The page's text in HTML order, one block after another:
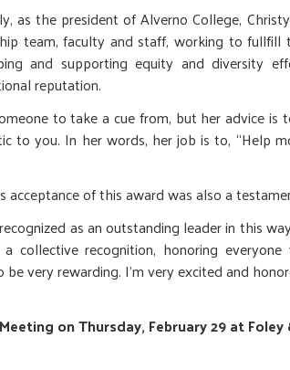
as the president of Alverno College,
team, faculty and staff, working to fullfill
and supporting equity and diversity
reputation.
to take a cue from, but her advice
to you. In her words, her job is to, “Help
acceptance of this award was also a
as an outstanding leader in this
collective recognition, honoring
very rewarding. I’m very excited and
on Thursday, February 29 at Foley